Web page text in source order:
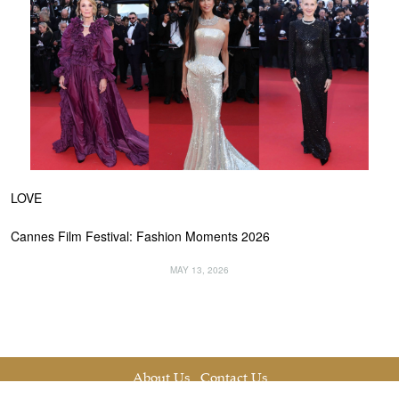
LOVE
Cannes Film Festival: Fashion Moments 2026
MAY 13, 2026
About Us Contact Us